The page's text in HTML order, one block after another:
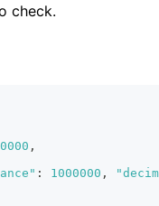
check.
,
: 1000000 ,